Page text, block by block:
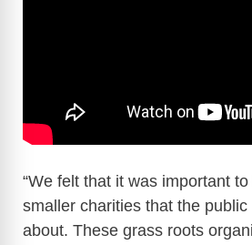
“We felt that it was important
smaller charities that the
about. These grass roots